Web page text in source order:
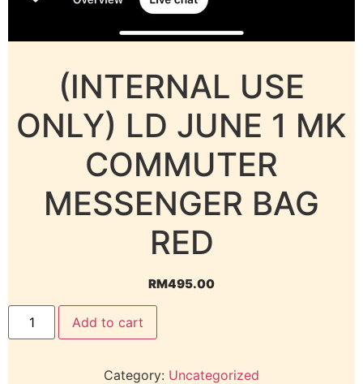
(INTERNAL USE
ONLY) LD JUNE 1 MK
COMMUTER
MESSENGER BAG
RED
RM495.00
Add to cart
Category: Uncategorized